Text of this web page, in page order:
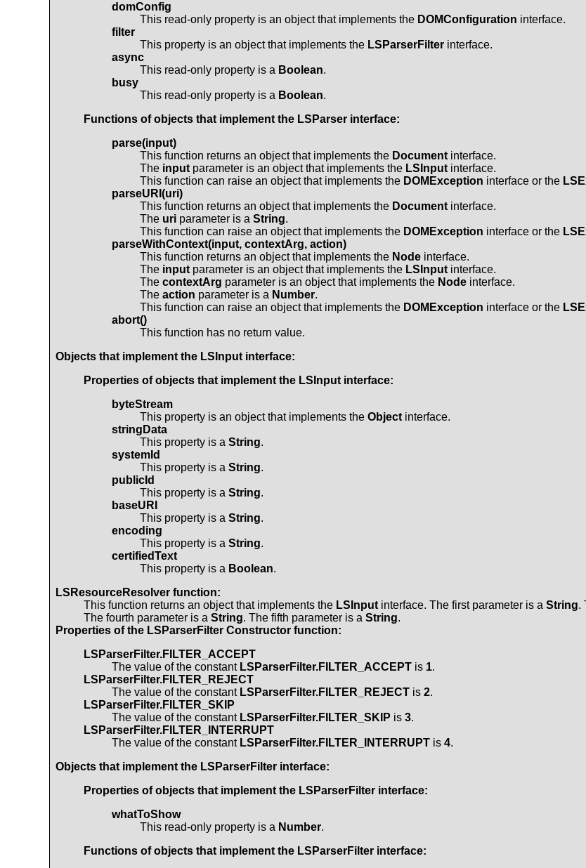
domConfig
This read-only property is an object that implements the DOMConfiguration interface.
filter
This property is an object that implements the LSParserFilter interface.
async
This read-only property is a Boolean.
busy
This read-only property is a Boolean.
Functions of objects that implement the LSParser interface:
parse(input)
This function returns an object that implements the Documentinterface.
The inputparameter is an object that implements the LSInputinterface.
This function can raise an object that implements the DOMException interface or the
parseURI(uri)
This function returns an object that implements the Documentinterface.
The uri parameter is a String.
This function can raise an object that implements the DOMException interface or the
parseWithContext(input, contextArg, action)
This function returns an object that implements the Node interface.
The inputparameter is an object that implements the LSInputinterface.
The contextArg parameter is an object that implements the Node interface.
The action parameter is a Number.
This function can raise an object that implements the DOMException interface or the
abort()
This function has no return value.
Objects that implement the LSInputinterface:
Properties of objects that implement the LSInputinterface:
byteStream
This property is an object that implements the Objectinterface.
stringData
This property is a String.
systemId
This property is a String.
publicId
This property is a String.
baseURI
This property is a String.
encoding
This property is a String.
certifiedText
This property is a Boolean.
LSResourceResolver function:
This function returns an object that implements the LSInputinterface. The first parameter is a String.
The fourth parameter is a String. The fifth parameter is a String.
Properties of the LSParserFilter Constructor function:
LSParserFilter.FILTER_ACCEPT
The value of the constant LSParserFilter.FILTER_ACCEPT is 1.
LSParserFilter.FILTER_REJECT
The value of the constant LSParserFilter.FILTER_REJECT is 2.
LSParserFilter.FILTER_SKIP
The value of the constant LSParserFilter.FILTER_SKIP is 3.
LSParserFilter.FILTER_INTERRUPT
The value of the constant LSParserFilter.FILTER_INTERRUPT is 4.
Objects that implement the LSParserFilter interface:
Properties of objects that implement the LSParserFilter interface:
whatToShow
This read-only property is a Number.
Functions of objects that implement the LSParserFilter interface: